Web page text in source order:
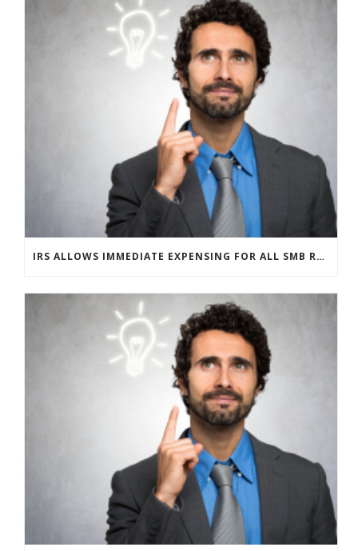
IRS ALLOWS IMMEDIATE EXPENSING FOR ALL SMB R&D CLAIMS